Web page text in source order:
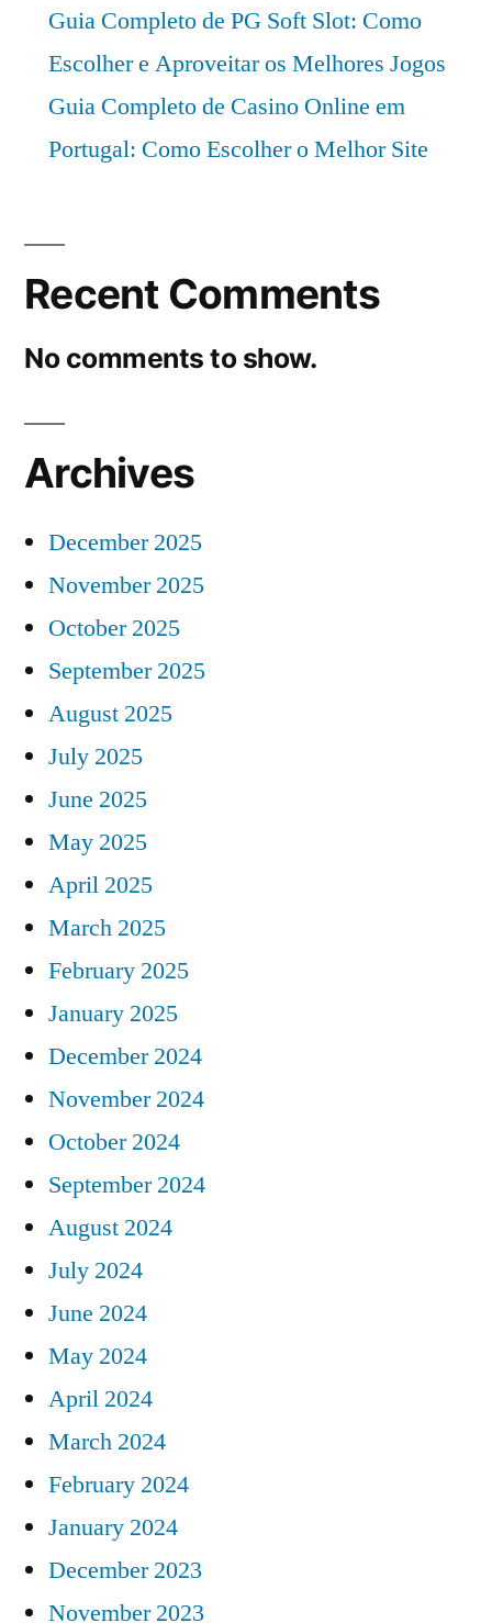
Guia Completo de PG Soft Slot: Como
Escolher e Aproveitar os Melhores Jogos
Guia Completo de Casino Online em
Portugal: Como Escolher o Melhor Site
Recent Comments
No comments to show.
Archives
December 2025
November 2025
October 2025
September 2025
August 2025
July 2025
June 2025
May 2025
April 2025
March 2025
February 2025
January 2025
December 2024
November 2024
October 2024
September 2024
August 2024
July 2024
June 2024
May 2024
April 2024
March 2024
February 2024
January 2024
December 2023
November 2023